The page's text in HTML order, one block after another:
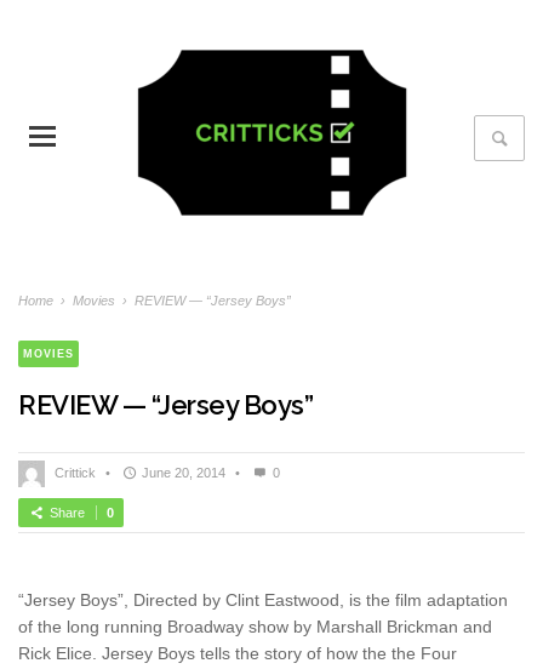
Home › Movies › REVIEW — “Jersey Boys”
MOVIES
REVIEW — “Jersey Boys”
Crittick • June 20, 2014 • 0
Share 0
“Jersey Boys”, Directed by Clint Eastwood, is the film adaptation
of the long running Broadway show by Marshall Brickman and
Rick Elice. Jersey Boys tells the story of how the the Four